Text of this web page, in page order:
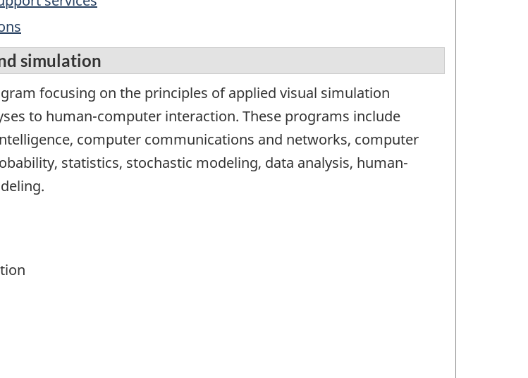
simulation
focusing on the principles of applied visual simulation
to human-computer interaction. These programs include
computer communications and networks, computer
statistics, stochastic modeling, data analysis, human-